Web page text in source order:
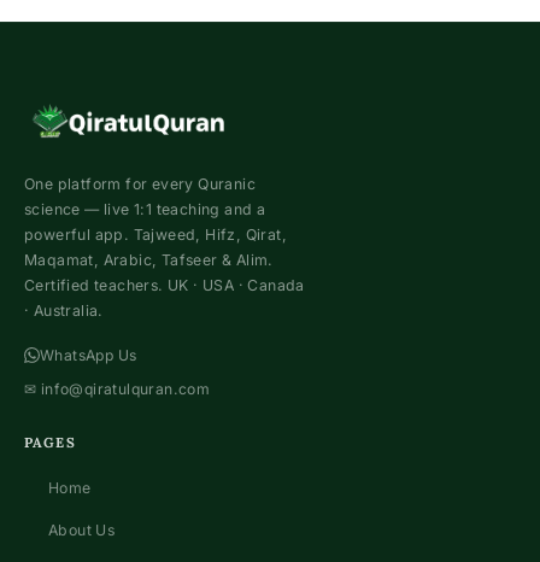
Online
One platform for every Quranic
science — live 1:1 teaching and a
powerful app. Tajweed, Hifz, Qirat,
Maqamat, Arabic, Tafseer & Alim.
Certified teachers. UK · USA · Canada
· Australia.
WhatsApp Us
✉ info@qiratulquran.com
PAGES
Home
About Us